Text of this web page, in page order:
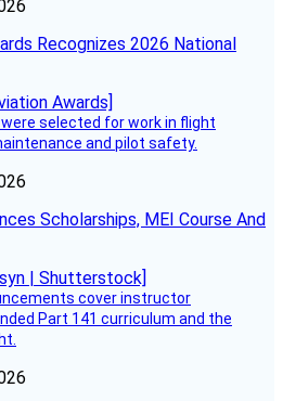
Recognizes 2026 National
selected for work in flight
and pilot safety.
Scholarships, MEI Course And
cover instructor
Part 141 curriculum and the